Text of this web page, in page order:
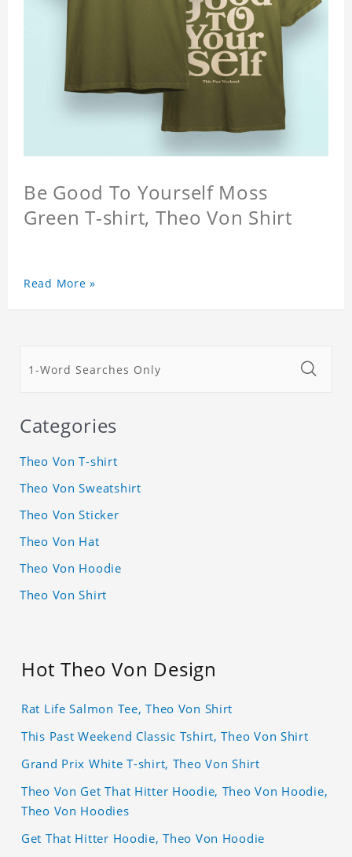
Be Good To Yourself Moss
Green T-shirt, Theo Von Shirt
Read More »
Categories
Theo Von T-shirt
Theo Von Sweatshirt
Theo Von Sticker
Theo Von Hat
Theo Von Hoodie
Theo Von Shirt
Hot Theo Von Design
Rat Life Salmon Tee, Theo Von Shirt
This Past Weekend Classic Tshirt, Theo Von Shirt
Grand Prix White T-shirt, Theo Von Shirt
Theo Von Get That Hitter Hoodie, Theo Von Hoodie,
Theo Von Hoodies
Get That Hitter Hoodie, Theo Von Hoodie